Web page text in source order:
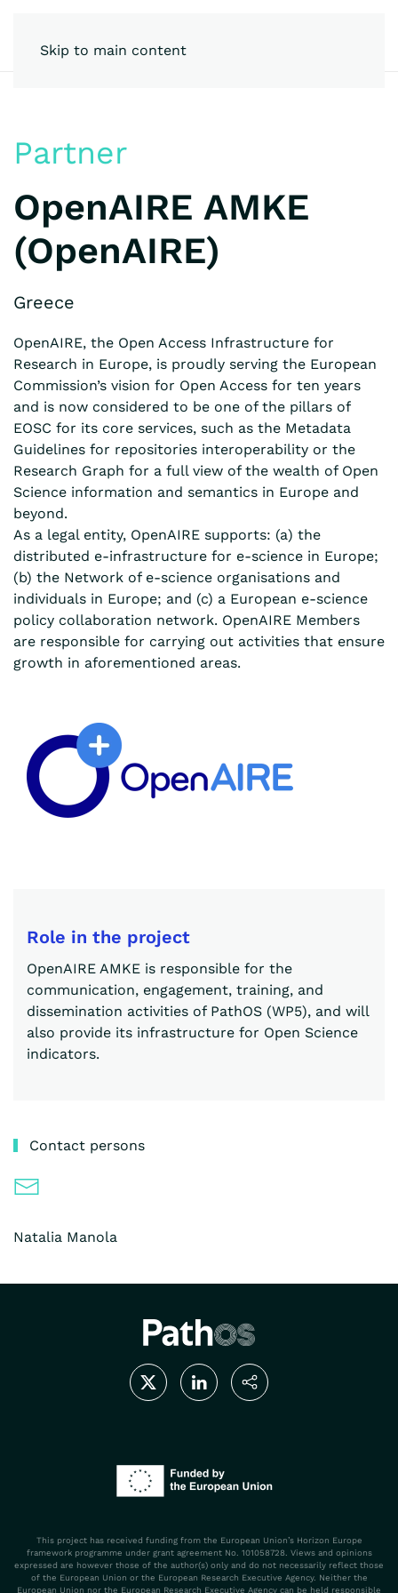
Skip to main content
Partner
OpenAIRE AMKE
(OpenAIRE)
Greece
OpenAIRE, the Open Access Infrastructure for
Research in Europe, is proudly serving the European
Commission’s vision for Open Access for ten years
and is now considered to be one of the pillars of
EOSC for its core services, such as the Metadata
Guidelines for repositories interoperability or the
Research Graph for a full view of the wealth of Open
Science information and semantics in Europe and
beyond.
As a legal entity, OpenAIRE supports: (a) the
distributed e-infrastructure for e-science in Europe;
(b) the Network of e-science organisations and
individuals in Europe; and (c) a European e-science
policy collaboration network. OpenAIRE Members
are responsible for carrying out activities that ensure
growth in aforementioned areas.
Role in the project
OpenAIRE AMKE is responsible for the
communication, engagement, training, and
dissemination activities of PathOS (WP5), and will
also provide its infrastructure for Open Science
indicators.
Contact persons
Natalia Manola
This project has received funding from the European Union’s Horizon Europe
framework programme under grant agreement No. 101058728. Views and opinions
expressed are however those of the author(s) only and do not necessarily reflect those
of the European Union or the European Research Executive Agency. Neither the
European Union nor the European Research Executive Agency can be held responsible